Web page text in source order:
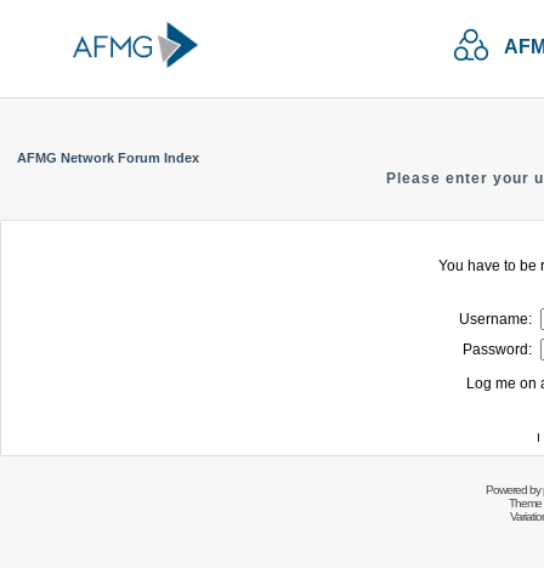
AFMG Network Forum Index
Please enter your
You have to be
Username:
Password:
Log me on
I
Powered by
Theme